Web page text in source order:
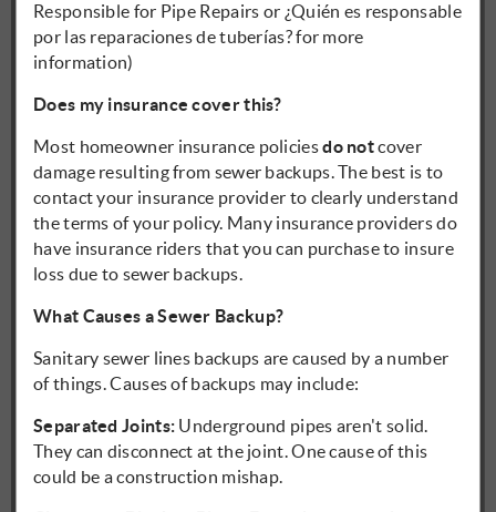
Responsible for Pipe Repairs or ¿Quién es responsable
por las reparaciones de tuberías? for more
information)
Does my insurance cover this?
Most homeowner insurance policiesdo notcover
damage resulting from sewer backups. The best is to
contact your insurance provider to clearly understand
the terms of your policy. Many insurance providers do
have insurance riders that you can purchase to insure
loss due to sewer backups.
What Causes a Sewer Backup?
Sanitary sewer lines backups are caused by a number
of things. Causes of backups may include:
Separated Joints: Underground pipes aren't solid.
They can disconnect at the joint. One cause of this
could be a construction mishap.